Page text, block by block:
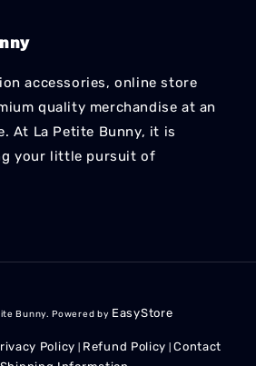
accessories, online store
quality merchandise at an
At La Petite Bunny, it is
your little pursuit of
Bunny. Powered by EasyStore
Policy Refund Policy |Contact